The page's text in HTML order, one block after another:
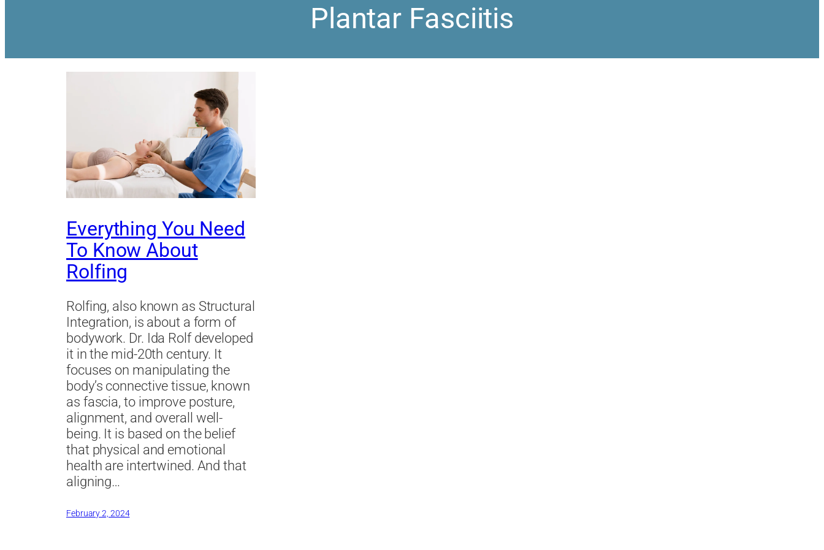
Plantar Fasciitis
Everything You Need
To Know About
Rolfing
Rolfing, also known as Structural
Integration, is about a form of
bodywork. Dr. Ida Rolf developed
it in the mid-20th century. It
focuses on manipulating the
body’s connective tissue, known
as fascia, to improve posture,
alignment, and overall well-
being. It is based on the belief
that physical and emotional
health are intertwined. And that
aligning…
February 2, 2024